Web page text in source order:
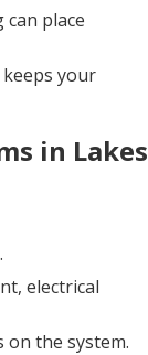
place
your
in Lakes
electrical
on the system.